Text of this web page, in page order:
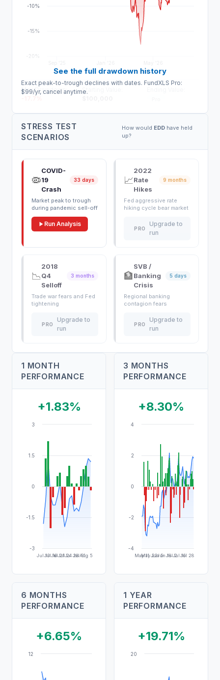
-20%
-15%
-10%
See the full drawdown history
Exact peak-to-trough declines with dates. FundXLS Pro:
$99/yr, cancel anytime.
Max Drawdown:
Starting Value:
STRESS TEST
SCENARIOS
How would EDDhave held
up?
🦠
COVID-
19
Crash
33 days
Market peak to trough
during pandemic sell-off
Run Analysis
📈
2022
Rate
Hikes
9 months
Fed aggressive rate
hiking cycle bear market
PRO
Upgrade to
run
📉
2018
Q4
Selloff
3 months
Trade war fears and Fed
tightening
PRO
Upgrade to
run
🏦
SVB /
Banking
Crisis
5 days
Regional banking
contagion fears
PRO
Upgrade to
run
1 MONTH
PERFORMANCE
+1.83%
Jul 13Jul 16Jul 21Jul 24Jul 28Jul 31Aug 5
-3
-1.5
0
1.5
3
3 MONTHS
PERFORMANCE
+8.30%
May 11May 22Jun 5Jun 18Jul 2Jul 16Jul 28
-4
-2
0
2
4
6 MONTHS
PERFORMANCE
+6.65%
12
1 YEAR
PERFORMANCE
+19.71%
20